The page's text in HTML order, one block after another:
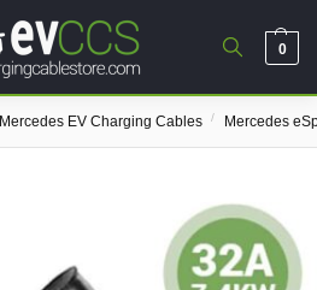
0
Mercedes EV Charging Cables / Mercedes